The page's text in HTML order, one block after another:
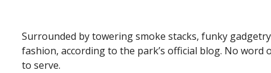
Surrounded by towering smoke stacks, funky
fashion, according to the park’s official blog. No
to serve.